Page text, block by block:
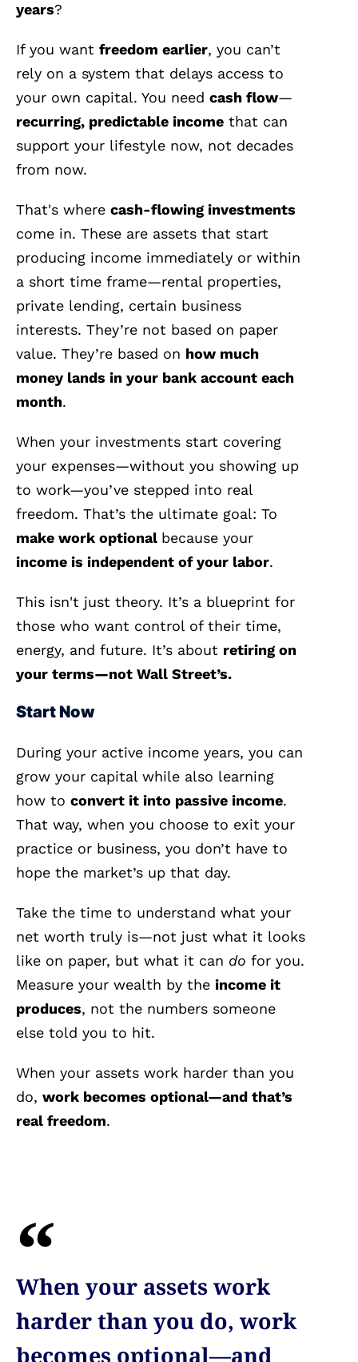
years?
If you want freedom earlier, you can’t
rely on a system that delays access to
your own capital. You need cash flow—
recurring, predictable income that can
support your lifestyle now, not decades
from now.
That's where cash-flowing investments
come in. These are assets that start
producing income immediately or within
a short time frame—rental properties,
private lending, certain business
interests. They’re not based on paper
value. They’re based on how much
money lands in your bank account each
month.
When your investments start covering
your expenses—without you showing up
to work—you’ve stepped into real
freedom. That’s the ultimate goal: To
make work optional because your
income is independent of your labor.
This isn't just theory. It’s a blueprint for
those who want control of their time,
energy, and future. It’s about retiring on
your terms—not Wall Street’s.
Start Now
During your active income years, you can
grow your capital while also learning
how to convert it into passive income.
That way, when you choose to exit your
practice or business, you don’t have to
hope the market’s up that day.
Take the time to understand what your
net worth truly is—not just what it looks
like on paper, but what it can do for you.
Measure your wealth by the income it
produces, not the numbers someone
else told you to hit.
When your assets work harder than you
do, work becomes optional—and that’s
real freedom.
When your assets work
harder than you do, work
becomes optional—and